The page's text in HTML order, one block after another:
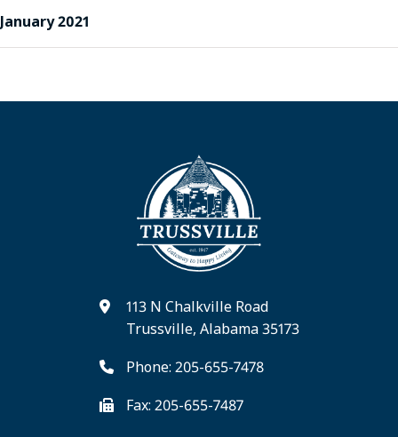
January 2021
113 N Chalkville Road
Trussville, Alabama 35173
Phone: 205-655-7478
Fax: 205-655-7487